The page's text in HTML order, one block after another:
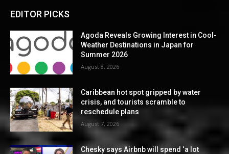
EDITOR PICKS
Agoda Reveals Growing Interest in Cool-
Weather Destinations in Japan for
Summer 2026
August 8, 2026
Caribbean hot spot gripped by water
crisis, and tourists scramble to
reschedule plans
August 7, 2026
Chesky says Airbnb will spend ‘a lot